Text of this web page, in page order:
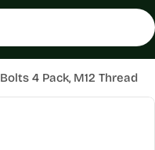
4 Pack, M12 Thread